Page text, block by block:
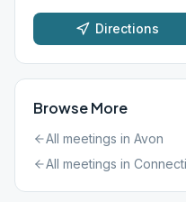
Directions
Browse More
All meetings in Avon
All meetings in